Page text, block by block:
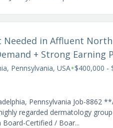
Needed in Affluent North
+ Strong Earning
Pennsylvania, USA•$400,000 -
Pennsylvania Job-8862
regarded dermatology
Board-Certified / Boar...